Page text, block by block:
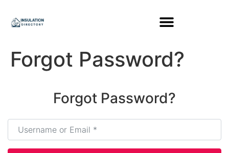
Forgot Password?
Forgot Password?
Username or Email*